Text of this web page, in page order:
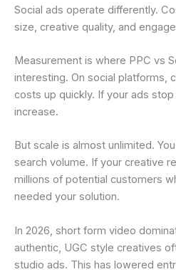
Social ads operate differently.
size, creative quality, and
Measurement is where PPC vs
interesting. On social platforms,
costs up quickly. If your ads
increase.
But scale is almost unlimited.
search volume. If your creative
millions of potential customers
needed your solution.
In 2026, short form video
authentic, UGC style creatives
studio ads. This has lowered